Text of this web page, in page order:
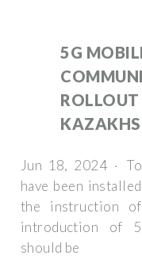
5G
Jun 18, 2024 ·
have been
the instruction
introduction of
should be